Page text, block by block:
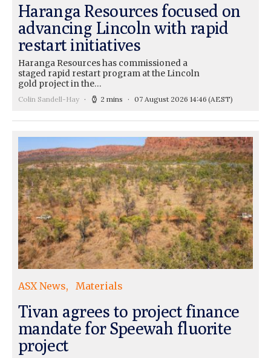
Haranga Resources focused on
advancing Lincoln with rapid
restart initiatives
Haranga Resources has commissioned a
staged rapid restart program at the Lincoln
gold project in the…
Colin Sandell-Hay 2 mins 07 August 2026 14:46 (AEST)
ASX News Materials
Tivan agrees to project finance
mandate for Speewah fluorite
project